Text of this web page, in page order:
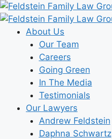
Skip
to
contentAbout Us
Our Team
Careers
Going Green
In The Media
Testimonials
Our Lawyers
Andrew Feldstein
Daphna Schwartz